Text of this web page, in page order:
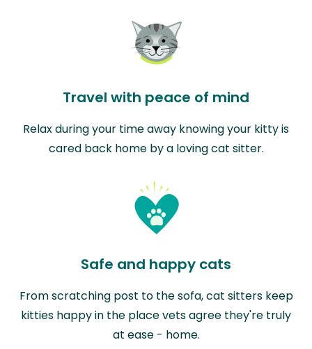
Travel with peace of mind
Relax during your time away knowing your kitty is
cared back home by a loving cat sitter.
Safe and happy cats
From scratching post to the sofa, cat sitters keep
kitties happy in the place vets agree they're truly
at ease - home.